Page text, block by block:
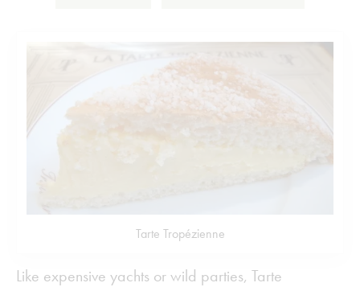
Tarte Tropézienne
Like expensive yachts or wild parties, Tarte